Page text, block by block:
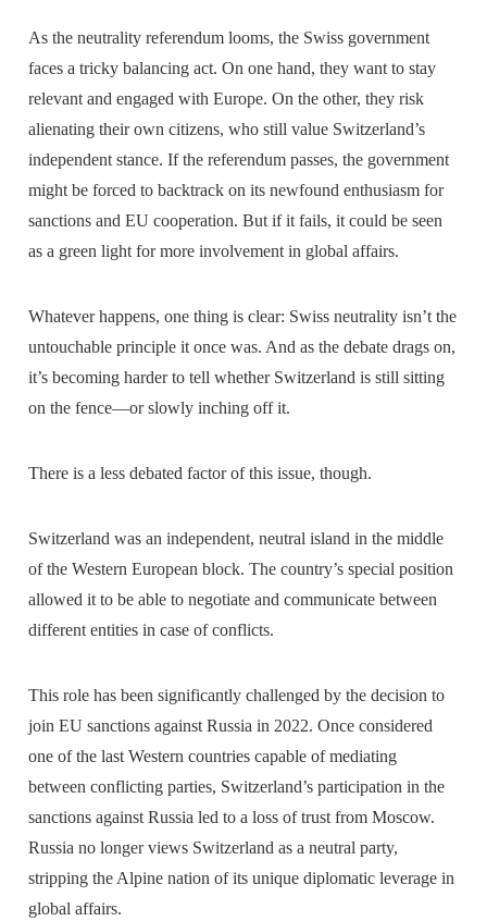
As the neutrality referendum looms, the Swiss government
faces a tricky balancing act. On one hand, they want to stay
relevant and engaged with Europe. On the other, they risk
alienating their own citizens, who still value Switzerland’s
independent stance. If the referendum passes, the government
might be forced to backtrack on its newfound enthusiasm for
sanctions and EU cooperation. But if it fails, it could be seen
as a green light for more involvement in global affairs.
Whatever happens, one thing is clear: Swiss neutrality isn’t the
untouchable principle it once was. And as the debate drags on,
it’s becoming harder to tell whether Switzerland is still sitting
on the fence—or slowly inching off it.
There is a less debated factor of this issue, though.
Switzerland was an independent, neutral island in the middle
of the Western European block. The country’s special position
allowed it to be able to negotiate and communicate between
different entities in case of conflicts.
This role has been significantly challenged by the decision to
join EU sanctions against Russia in 2022. Once considered
one of the last Western countries capable of mediating
between conflicting parties, Switzerland’s participation in the
sanctions against Russia led to a loss of trust from Moscow.
Russia no longer views Switzerland as a neutral party,
stripping the Alpine nation of its unique diplomatic leverage in
global affairs.